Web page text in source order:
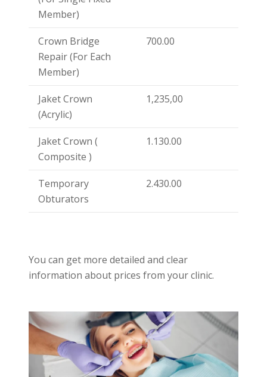
Member)
Crown Bridge
Repair (For Each
Member)
700.00
Jaket Crown
(Acrylic)
1,235,00
Jaket Crown (
Composite )
1.130.00
Temporary
Obturators
2.430.00
You can get more detailed and clear
information about prices from your clinic.